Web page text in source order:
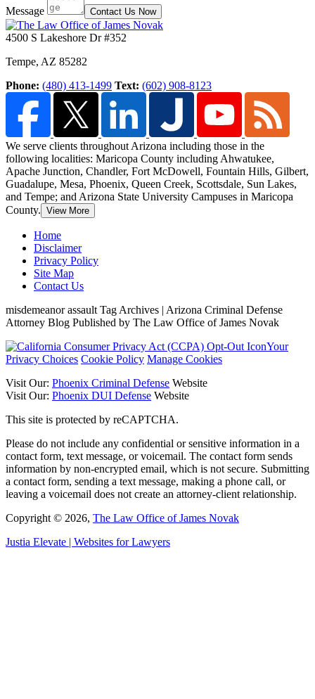
Message Contact Us Now
4500 S Lakeshore Dr #352
Tempe, AZ 85282
Phone: (480) 413-1499 Text: (602) 908-8123
We serve clients throughout Arizona including those in the
following localities: Maricopa County including Ahwatukee,
Apache Junction, Chandler, Fort McDowell, Fountain Hills, Gilbert,
Guadalupe, Mesa, Phoenix, Queen Creek, Scottsdale, Sun Lakes,
and Tempe; and Arizona State University Campuses in Maricopa
County. View More
Home
Disclaimer
Privacy Policy
Site Map
Contact Us
misdemeanor assault Tag Archives | Arizona Criminal Defense
Attorney Blog Published by The Law Office of James Novak
Your
Privacy Choices Cookie Policy Manage Cookies
Visit Our: Phoenix Criminal Defense Website
Visit Our: Phoenix DUI Defense Website
This site is protected by reCAPTCHA.
Please do not include any confidential or sensitive information in a
contact form, text message, or voicemail. The contact form sends
information by non-encrypted email, which is not secure. Submitting
a contact form, sending a text message, making a phone call, or
leaving a voicemail does not create an attorney-client relationship.
Copyright © 2026, The Law Office of James Novak
Justia Elevate | Websites for Lawyers